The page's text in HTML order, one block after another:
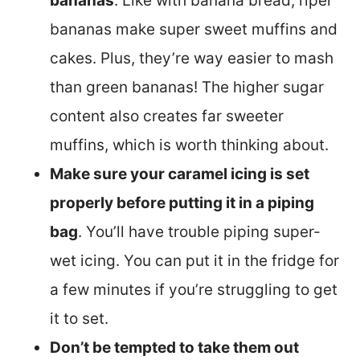
bananas make super sweet muffins and
cakes. Plus, they’re way easier to mash
than green bananas! The higher sugar
content also creates far sweeter
muffins, which is worth thinking about.
Make sure your caramel icing is set
properly before putting it in a piping
bag. You’ll have trouble piping super-
wet icing. You can put it in the fridge for
a few minutes if you’re struggling to get
it to set.
Don’t be tempted to take them out